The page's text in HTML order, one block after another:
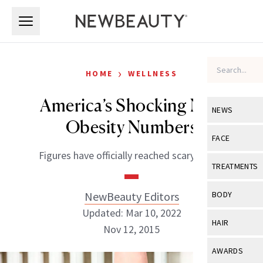
NEWS
View All
Industry &
FACE
View All
Eye Care
TREATMENTS
View All
BODY
View All
HAIR
View All
AWARDS
HOME › WELLNESS
America’s Shocking New
Obesity Numbers
Figures have officially reached scary levels.
NewBeauty Editors
Updated: Mar 10, 2022
Nov 12, 2015